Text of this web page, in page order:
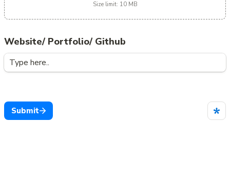
Size limit: 10 MB
Website/ Portfolio/ Github
Submit